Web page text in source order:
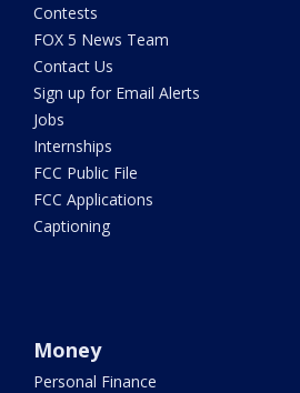
Contests
FOX 5 News Team
Contact Us
Sign up for Email Alerts
Jobs
Internships
FCC Public File
FCC Applications
Captioning
Money
Personal Finance